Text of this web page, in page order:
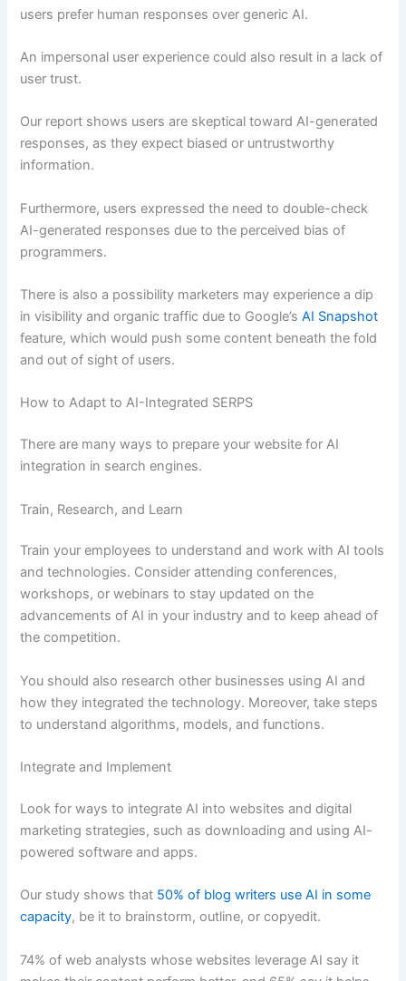
users prefer human responses over generic AI.
An impersonal user experience could also result in a lack of
user trust.
Our report shows users are skeptical toward AI-generated
responses, as they expect biased or untrustworthy
information.
Furthermore, users expressed the need to double-check
AI-generated responses due to the perceived bias of
programmers.
There is also a possibility marketers may experience a dip
in visibility and organic traffic due to Google’sAI Snapshot
feature, which would push some content beneath the fold
and out of sight of users.
How to Adapt to AI-Integrated SERPS
There are many ways to prepare your website for AI
integration in search engines.
Train, Research, and Learn
Train your employees to understand and work with AI tools
and technologies. Consider attending conferences,
workshops, or webinars to stay updated on the
advancements of AI in your industry and to keep ahead of
the competition.
You should also research other businesses using AI and
how they integrated the technology. Moreover, take steps
to understand algorithms, models, and functions.
Integrate and Implement
Look for ways to integrate AI into websites and digital
marketing strategies, such as downloading and using AI-
powered software and apps.
Our study shows that 50% of blog writers use AI in some
capacity, be it to brainstorm, outline, or copyedit.
74% of web analysts whose websites leverage AI say it